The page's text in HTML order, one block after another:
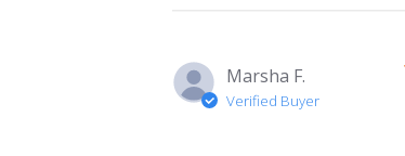
Marsha F.
Verified Buyer